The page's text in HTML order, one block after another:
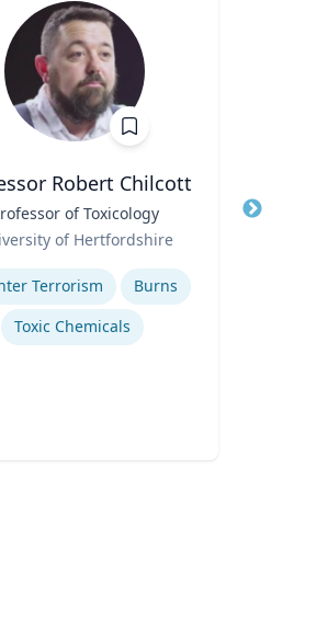
Robert Chilcott
of Toxicology
of Hertfordshire
Terrorism
Burns
Toxic Chemicals
Title